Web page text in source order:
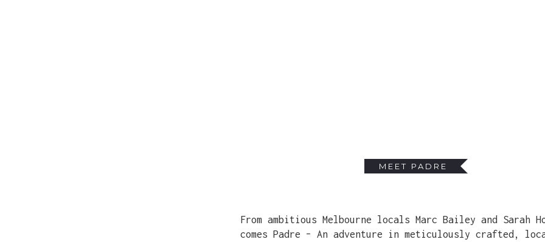
MEET PADRE
From ambitious Melbourne locals Marc Bailey and Sarah
comes Padre – An adventure in meticulously crafted,